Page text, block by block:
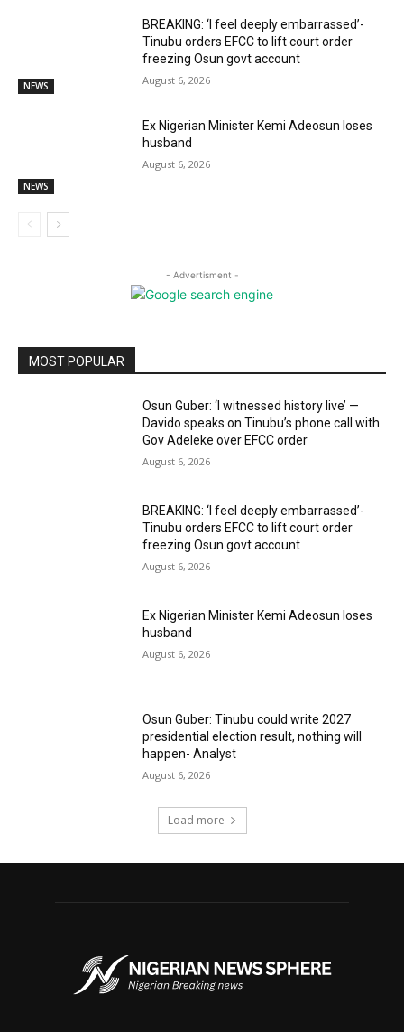
NEWS
BREAKING: ‘I feel deeply embarrassed’-
Tinubu orders EFCC to lift court order
freezing Osun govt account
August 6, 2026
NEWS
Ex Nigerian Minister Kemi Adeosun loses
husband
August 6, 2026
- Advertisment -
MOST POPULAR
Osun Guber: ‘I witnessed history live’ —
Davido speaks on Tinubu’s phone call with
Gov Adeleke over EFCC order
August 6, 2026
BREAKING: ‘I feel deeply embarrassed’-
Tinubu orders EFCC to lift court order
freezing Osun govt account
August 6, 2026
Ex Nigerian Minister Kemi Adeosun loses
husband
August 6, 2026
Osun Guber: Tinubu could write 2027
presidential election result, nothing will
happen- Analyst
August 6, 2026
Load more